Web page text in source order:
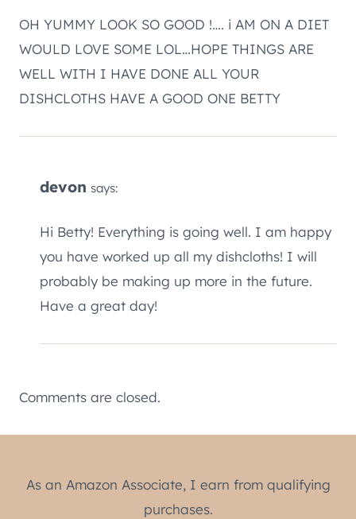
OH YUMMY LOOK SO GOOD !…. i AM ON A DIET
WOULD LOVE SOME LOL…HOPE THINGS ARE
WELL WITH I HAVE DONE ALL YOUR
DISHCLOTHS HAVE A GOOD ONE BETTY
devon says:
Hi Betty! Everything is going well. I am happy
you have worked up all my dishcloths! I will
probably be making up more in the future.
Have a great day!
Comments are closed.
As an Amazon Associate, I earn from qualifying
purchases.